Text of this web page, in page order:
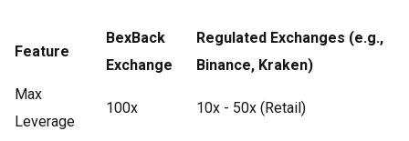
Feature
BexBack
Exchange
Regulated Exchanges (e.g.,
Binance, Kraken)
Max
Leverage
100x 10x - 50x (Retail)